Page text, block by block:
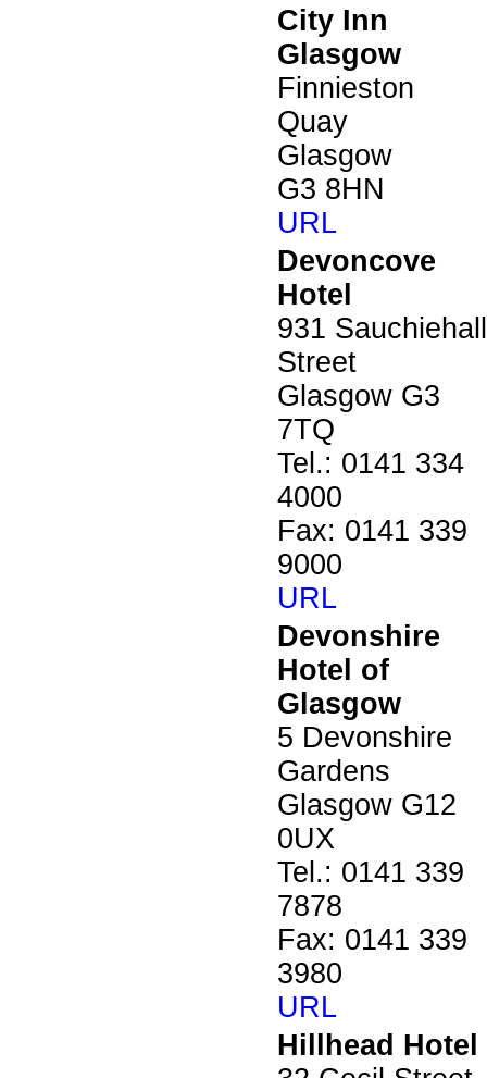
City Inn
Glasgow
Finnieston
Quay
Glasgow
G3 8HN
URL
Devoncove
Hotel
931 Sauchiehall
Street
Glasgow G3
7TQ
Tel.: 0141 334
4000
Fax: 0141 339
9000
URL
Devonshire
Hotel of
Glasgow
5 Devonshire
Gardens
Glasgow G12
0UX
Tel.: 0141 339
7878
Fax: 0141 339
3980
URL
Hillhead Hotel